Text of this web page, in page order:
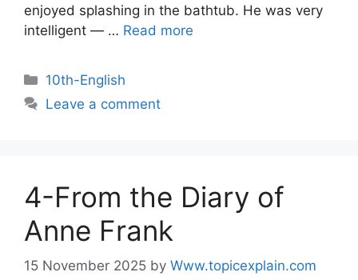
enjoyed splashing in the bathtub. He was very
intelligent — … Read more
10th-English
Leave a comment
4-From the Diary of
Anne Frank
15 November 2025 by Www.topicexplain.com